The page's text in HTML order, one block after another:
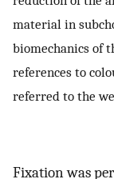
material in
biomechanics of
references to
referred to the
Fixation was